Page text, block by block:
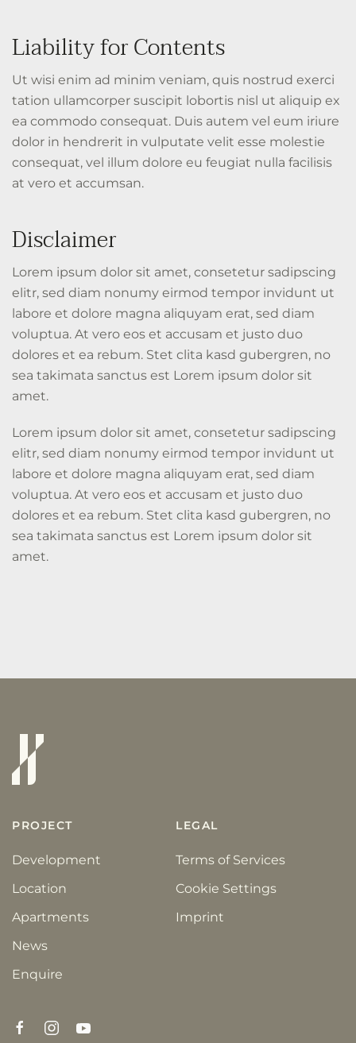
Liability for Contents
Ut wisi enim ad minim veniam, quis nostrud exerci
tation ullamcorper suscipit lobortis nisl ut aliquip ex
ea commodo consequat. Duis autem vel eum iriure
dolor in hendrerit in vulputate velit esse molestie
consequat, vel illum dolore eu feugiat nulla facilisis
at vero et accumsan.
Disclaimer
Lorem ipsum dolor sit amet, consetetur sadipscing
elitr, sed diam nonumy eirmod tempor invidunt ut
labore et dolore magna aliquyam erat, sed diam
voluptua. At vero eos et accusam et justo duo
dolores et ea rebum. Stet clita kasd gubergren, no
sea takimata sanctus est Lorem ipsum dolor sit
amet.
Lorem ipsum dolor sit amet, consetetur sadipscing
elitr, sed diam nonumy eirmod tempor invidunt ut
labore et dolore magna aliquyam erat, sed diam
voluptua. At vero eos et accusam et justo duo
dolores et ea rebum. Stet clita kasd gubergren, no
sea takimata sanctus est Lorem ipsum dolor sit
amet.
PROJECT
Development
Location
Apartments
News
Enquire
LEGAL
Terms of Services
Cookie Settings
Imprint